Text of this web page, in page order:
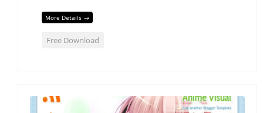
More Details →
Free Download